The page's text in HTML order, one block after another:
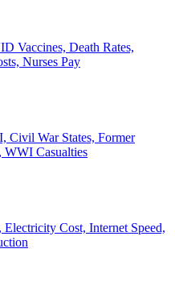
Vaccines, Death Rates,
Nurses Pay
Civil War States, Former
WWI Casualties
Cost, Internet Speed,